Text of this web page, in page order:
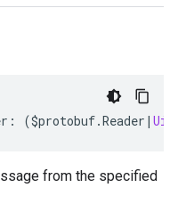
: ($protobuf.Reader |
from the specified